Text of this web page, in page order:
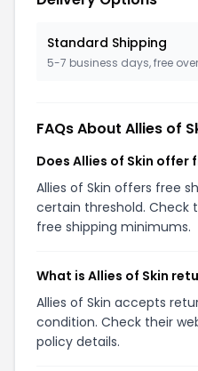
Standard Shipping
5-7 business days, free
FAQs About Allies of
Does Allies of Skin offer
Allies of Skin offers free
certain threshold. Check
free shipping minimums.
What is Allies of Skin
Allies of Skin accepts
condition. Check their
policy details.